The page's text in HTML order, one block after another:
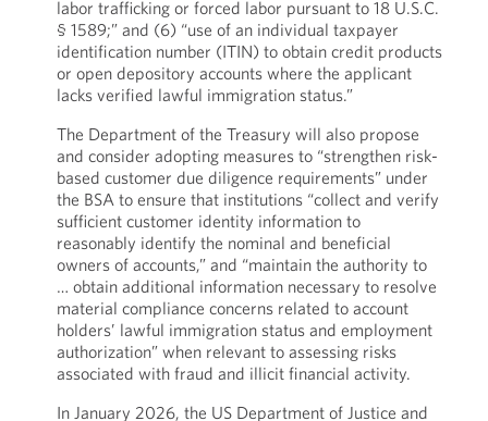
labor trafficking or forced labor pursuant to 18 U.S.C.
§ 1589;” and (6) “use of an individual taxpayer
identification number (ITIN) to obtain credit products
or open depository accounts where the applicant
lacks verified lawful immigration status.”
The Department of the Treasury will also propose
and consider adopting measures to “strengthen risk-
based customer due diligence requirements” under
the BSA to ensure that institutions “collect and verify
sufficient customer identity information to
reasonably identify the nominal and beneficial
owners of accounts,” and “maintain the authority to
… obtain additional information necessary to resolve
material compliance concerns related to account
holders’ lawful immigration status and employment
authorization” when relevant to assessing risks
associated with fraud and illicit financial activity.
In January 2026, the US Department of Justice and